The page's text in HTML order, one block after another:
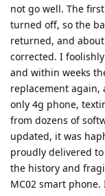
not go well. The
turned off, so the
returned, and
corrected. I
and within weeks
replacement again,
only 4g phone,
from dozens of
updated, it was
proudly delivered
the history and
MC02 smart